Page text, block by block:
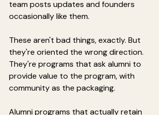
team posts updates and founders
occasionally like them.
These aren't bad things, exactly. But
they're oriented the wrong direction.
They're programs that ask alumni to
provide value to the program, with
community as the packaging.
Alumni programs that actually retain